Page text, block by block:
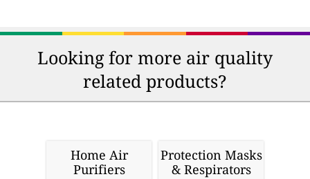
Looking for more air quality
related products?
Home Air
Purifiers
Protection Masks
& Respirators